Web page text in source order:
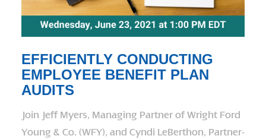
EFFICIENTLY CONDUCTING
EMPLOYEE BENEFIT PLAN
AUDITS
Join Jeff Myers, Managing Partner of Wright Ford
Young & Co. (WFY), and Cyndi LeBerthon, Partner-